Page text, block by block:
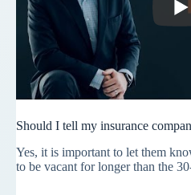
Should I tell my insurance
Yes, it is important to let them
to be vacant for longer than the